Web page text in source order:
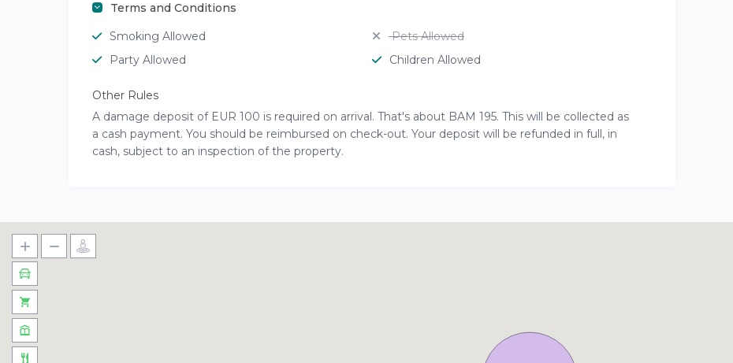
Terms and Conditions
Smoking Allowed
Pets Allowed
Party Allowed
Children Allowed
Other Rules
A damage deposit of EUR 100 is required on arrival. That's about BAM 195. This will be collected as
a cash payment. You should be reimbursed on check-out. Your deposit will be refunded in full, in
cash, subject to an inspection of the property.